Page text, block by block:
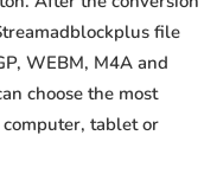
file
WEBM, M4A and
choose the most
tablet or